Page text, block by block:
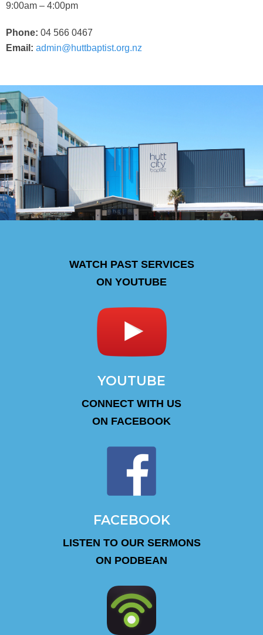
9:00am – 4:00pm
Phone: 04 566 0467
Email: admin@huttbaptist.org.nz
WATCH PAST SERVICES
ON YOUTUBE
YOUTUBE
CONNECT WITH US
ON FACEBOOK
FACEBOOK
LISTEN TO OUR SERMONS
ON PODBEAN